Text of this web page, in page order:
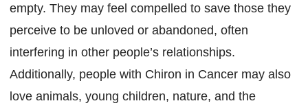
empty. They may feel compelled to save those they
perceive to be unloved or abandoned, often
interfering in other people’s relationships.
Additionally, people with Chiron in Cancer may also
love animals, young children, nature, and the